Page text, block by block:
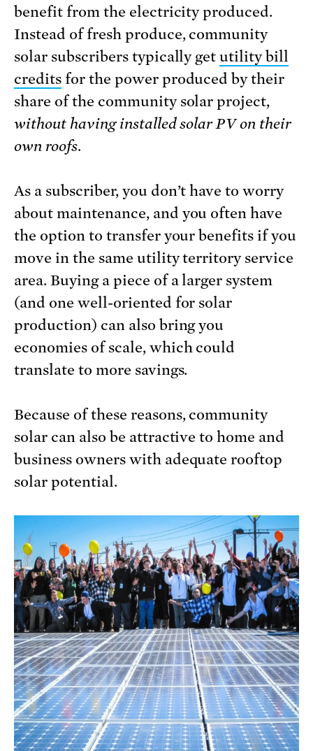
benefit from the electricity produced.
Instead of fresh produce, community
solar subscribers typically getutility bill
creditsfor the power produced by their
share of the community solar project,
without having installed solar PV on their
own roofs.
As a subscriber, you don’t have to worry
about maintenance, and you often have
the option to transfer your benefits if you
move in the same utility territory service
area. Buying a piece of a larger system
(and one well-oriented for solar
production) can also bring you
economies of scale, which could
translate to more savings.
Because of these reasons, community
solar can also be attractive to home and
business owners with adequate rooftop
solar potential.